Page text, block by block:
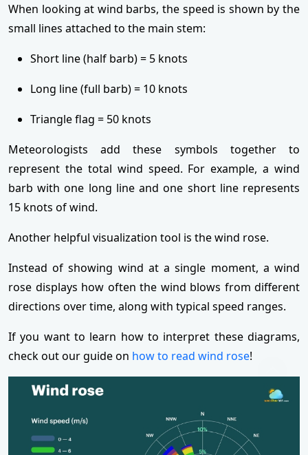
When looking at wind barbs, the speed is shown by the
small lines attached to the main stem:
Short line (half barb) = 5 knots
Long line (full barb) = 10 knots
Triangle flag = 50 knots
Meteorologists add these symbols together to
represent the total wind speed. For example, a wind
barb with one long line and one short line represents
15 knots of wind.
Another helpful visualization tool is the wind rose.
Instead of showing wind at a single moment, a wind
rose displays how often the wind blows from different
directions over time, along with typical speed ranges.
If you want to learn how to interpret these diagrams,
check out our guide on how to read wind rose!